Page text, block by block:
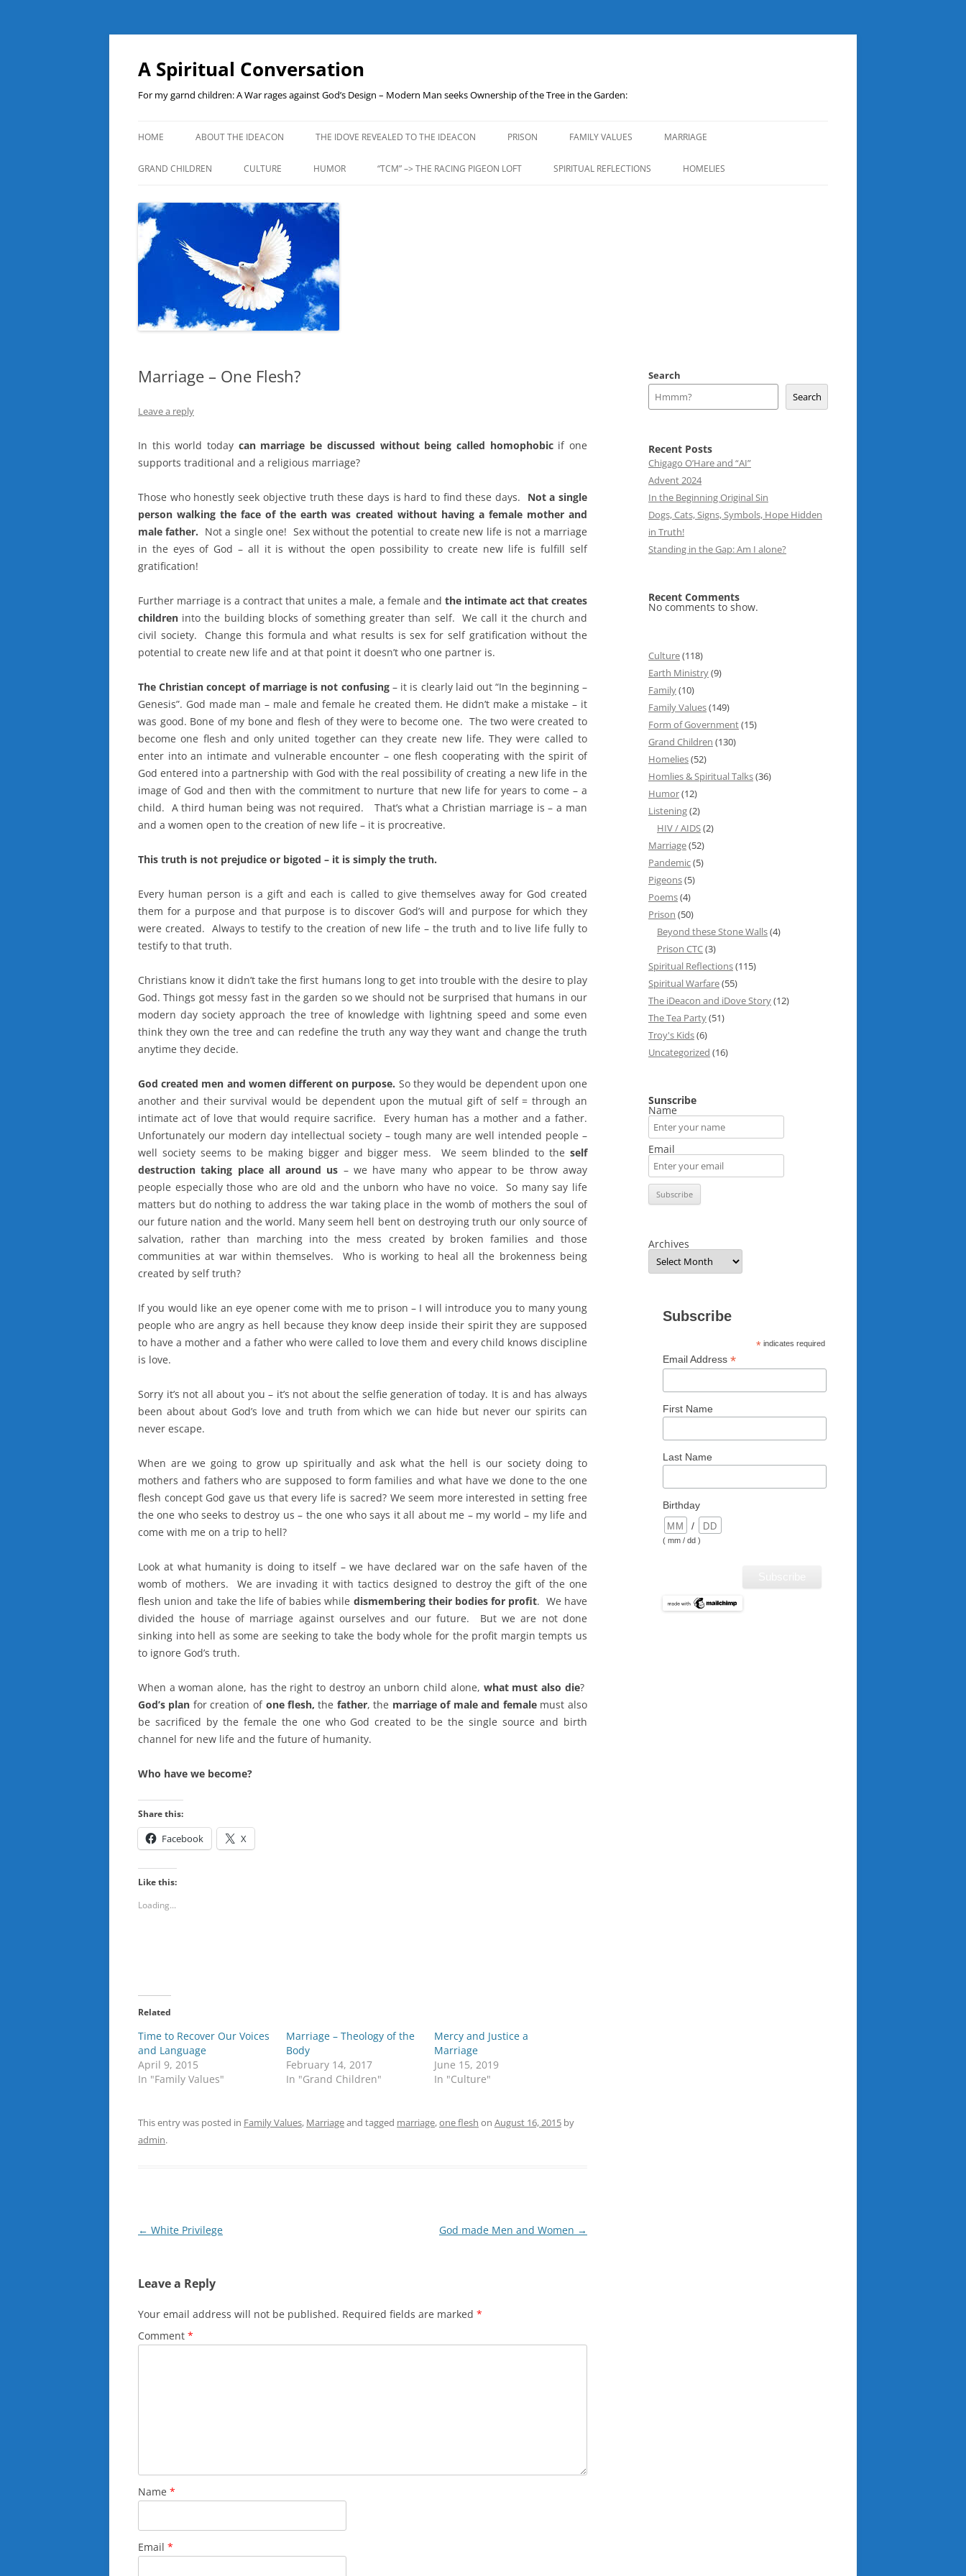
A Spiritual Conversation
For my garnd children: A War rages against God’s Design – Modern Man seeks Ownership of the Tree in the Garden:
HOME ABOUT THE IDEACON THE IDOVE REVEALED TO THE IDEACON PRISON FAMILY VALUES MARRIAGE
GRAND CHILDREN CULTURE HUMOR “TCM” –> THE RACING PIGEON LOFT SPIRITUAL REFLECTIONS HOMELIES
Marriage – One Flesh?
Leave a reply
In this world today can marriage be discussed without being called homophobicif one
supports traditional and a religious marriage?
Those who honestly seek objective truth these days is hard to find these days. Not a single
person walking the face of the earth was created without having a female mother and
male father. Not a single one! Sex without the potential to create new life is not a marriage
in the eyes of God – all it is without the open possibility to create new life is fulfill self
gratification!
Further marriage is a contract that unites a male, a female and the intimate act that creates
children into the building blocks of something greater than self. We call it the church and
civil society. Change this formula and what results is sex for self gratification without the
potential to create new life and at that point it doesn’t who one partner is.
The Christian concept of marriage is not confusing– it is clearly laid out “In the beginning –
Genesis”. God made man – male and female he created them. He didn’t make a mistake – it
was good. Bone of my bone and flesh of they were to become one. The two were created to
become one flesh and only united together can they create new life. They were called to
enter into an intimate and vulnerable encounter – one flesh cooperating with the spirit of
God entered into a partnership with God with the real possibility of creating a new life in the
image of God and then with the commitment to nurture that new life for years to come – a
child. A third human being was not required.
That’s what a Christian marriage is – a man
and a women open to the creation of new life – it is procreative.
This truth is not prejudice or bigoted – it is simply the truth.
Every human person is a gift and each is called to give themselves away for God created
them for a purpose and that purpose is to discover God’s will and purpose for which they
were created. Always to testify to the creation of new life – the truth and to live life fully to
testify to that truth.
Christians know it didn’t take the first humans long to get into trouble with the desire to play
God. Things got messy fast in the garden so we should not be surprised that humans in our
modern day society approach the tree of knowledge with lightning speed and some even
think they own the tree and can redefine the truth any way they want and change the truth
anytime they decide.
God created men and women different on purpose. So they would be dependent upon one
another and their survival would be dependent upon the mutual gift of self = through an
intimate act of love that would require sacrifice. Every human has a mother and a father.
Unfortunately our modern day intellectual society – tough many are well intended people –
well society seems to be making bigger and bigger mess. We seem blinded to the self
destruction taking place all around us – we have many who appear to be throw away
people especially those who are old and the unborn who have no voice. So many say life
matters but do nothing to address the war taking place in the womb of mothers the soul of
our future nation and the world. Many seem hell bent on destroying truth our only source of
salvation, rather than marching into the mess created by broken families and those
communities at war within themselves. Who is working to heal all the brokenness being
created by self truth?
If you would like an eye opener come with me to prison – I will introduce you to many young
people who are angry as hell because they know deep inside their spirit they are supposed
to have a mother and a father who were called to love them and every child knows discipline
is love.
Sorry it’s not all about you – it’s not about the selfie generation of today. It is and has always
been about about God’s love and truth from which we can hide but never our spirits can
never escape.
When are we going to grow up spiritually and ask what the hell is our society doing to
mothers and fathers who are supposed to form families and what have we done to the one
flesh concept God gave us that every life is sacred? We seem more interested in setting free
the one who seeks to destroy us – the one who says it all about me – my world – my life and
come with me on a trip to hell?
Look at what humanity is doing to itself – we have declared war on the safe haven of the
womb of mothers. We are invading it with tactics designed to destroy the gift of the one
flesh union and take the life of babies while dismembering their bodies for profit. We have
divided the house of marriage against ourselves and our future. But we are not done
sinking into hell as some are seeking to take the body whole for the profit margin tempts us
to ignore God’s truth.
When a woman alone, has the right to destroy an unborn child alone, what must also die?
God’s plan for creation of one flesh, the father, the marriage of male and female must also
be sacrificed by the female the one who God created to be the single source and birth
channel for new life and the future of humanity.
Who have we become?
Share this:
Facebook X
Like this:
Loading...
Related
Time to Recover Our Voices
and Language
April 9, 2015
In "Family Values"
Marriage – Theology of the
Body
February 14, 2017
In "Grand Children"
Mercy and Justice a
Marriage
June 15, 2019
In "Culture"
This entry was posted in Family Values, Marriageand tagged marriage,one flesh on August 16, 2015 by
admin.
Post
← White Privilege God made Men and Women →
Leave a Reply
Your email address will not be published. Required fields are marked *
Comment *
Name *
Email *
Search
Search
Recent Posts
Chigago O’Hare and “AI”
Advent 2024
In the Beginning Original Sin
Dogs, Cats, Signs, Symbols, Hope Hidden
in Truth!
Standing in the Gap: Am I alone?
Recent Comments
No comments to show.
Culture(118)
Earth Ministry(9)
Family(10)
Family Values(149)
Form of Government(15)
Grand Children (130)
Homelies(52)
Homlies & Spiritual Talks(36)
Humor(12)
Listening(2)
HIV / AIDS(2)
Marriage(52)
Pandemic(5)
Pigeons(5)
Poems(4)
Prison (50)
Beyond these Stone Walls(4)
Prison CTC(3)
Spiritual Reflections(115)
Spiritual Warfare(55)
The iDeacon and iDove Story(12)
The Tea Party(51)
Troy's Kids(6)
Uncategorized (16)
Sunscribe
Name
Email
Archives
Subscribe
*indicates required
Email Address *
First Name
Last Name
Birthday
/
( mm / dd )